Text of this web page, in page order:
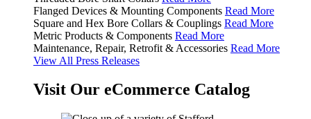
Flanged Devices & Mounting Components Read More
Square and Hex Bore Collars & Couplings Read More
Metric Products & Components Read More
Maintenance, Repair, Retrofit & Accessories Read More
View All Press Releases
Visit Our eCommerce Catalog